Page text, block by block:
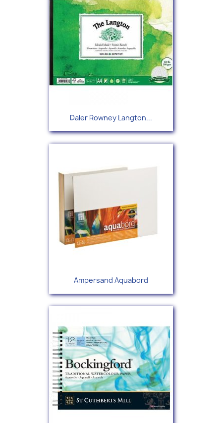
Daler Rowney Langton...
Ampersand Aquabord